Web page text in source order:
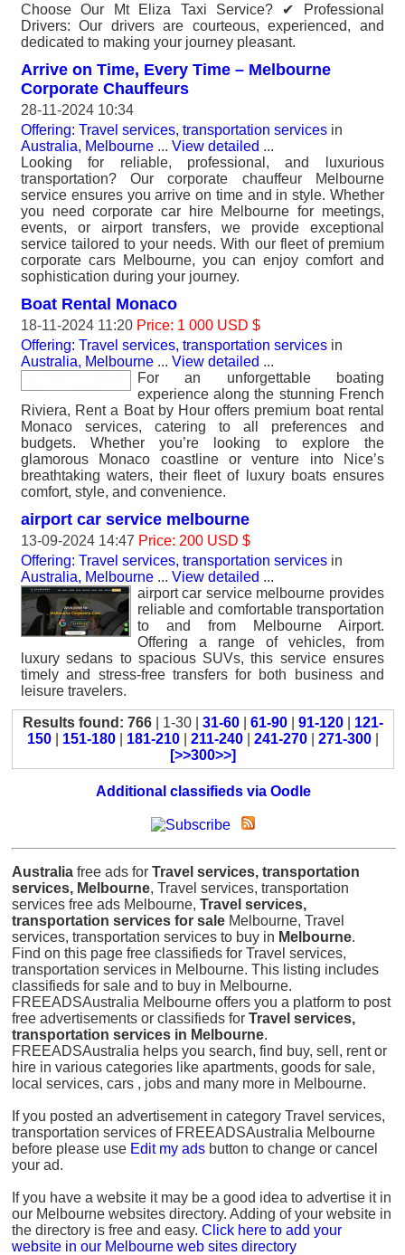
Choose Our Mt Eliza Taxi Service? ✔ Professional
Drivers: Our drivers are courteous, experienced, and
dedicated to making your journey pleasant.
Arrive on Time, Every Time – Melbourne
Corporate Chauffeurs
28-11-2024 10:34
Offering: Travel services, transportation services in
Australia, Melbourne ... View detailed ...
Looking for reliable, professional, and luxurious
transportation? Our corporate chauffeur Melbourne
service ensures you arrive on time and in style. Whether
you need corporate car hire Melbourne for meetings,
events, or airport transfers, we provide exceptional
service tailored to your needs. With our fleet of premium
corporate cars Melbourne, you can enjoy comfort and
sophistication during your journey.
Boat Rental Monaco
18-11-2024 11:20 Price: 1 000 USD $
Offering: Travel services, transportation services in
Australia, Melbourne ... View detailed ...
For an unforgettable boating
experience along the stunning French
Riviera, Rent a Boat by Hour offers premium boat rental
Monaco services, catering to all preferences and
budgets. Whether you’re looking to explore the
glamorous Monaco coastline or venture into Nice’s
breathtaking waters, their fleet of luxury boats ensures
comfort, style, and convenience.
airport car service melbourne
13-09-2024 14:47 Price: 200 USD $
Offering: Travel services, transportation services in
Australia, Melbourne ... View detailed ...
airport car service melbourne provides
reliable and comfortable transportation
to and from Melbourne Airport.
Offering a range of vehicles, from
luxury sedans to spacious SUVs, this service ensures
timely and stress-free transfers for both business and
leisure travelers.
Results found: 766 | 1-30 | 31-60 61-90 91-120
121-
150
151-180 181-210 211-240 241-270 271-300
[>>300>>]
Additional classifieds via Oodle
Australia free ads for Travel services, transportation
services, Melbourne, Travel services, transportation
services free ads Melbourne, Travel services,
transportation services for sale Melbourne, Travel
services, transportation services to buy in Melbourne.
Find on this page free classifieds for Travel services,
transportation services in Melbourne. This listing includes
classifieds for sale and to buy in Melbourne.
FREEADSAustralia Melbourne offers you a platform to post
free advertisements or classifieds for Travel services,
transportation services in Melbourne.
FREEADSAustralia helps you search, find buy, sell, rent or
hire in various categories like apartments, goods for sale,
local services, cars , jobs and many more in Melbourne.
If you posted an advertisement in category Travel services,
transportation services of FREEADSAustralia Melbourne
before please use Edit my ads button to change or cancel
your ad.
If you have a website it may be a good idea to advertise it in
our Melbourne websites directory. Adding of your website in
the directory is free and easy. Click here to add your
website in our Melbourne web sites directory